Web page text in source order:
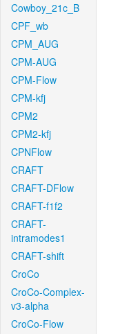
Cowboy_21c_B
CPF_wb
CPM_AUG
CPM-AUG
CPM-Flow
CPM-kfj
CPM2
CPM2-kfj
CPNFlow
CRAFT
CRAFT-DFlow
CRAFT-f1f2
CRAFT-
intramodes1
CRAFT-shift
CroCo
CroCo-Complex-
v3-alpha
CroCo-Flow